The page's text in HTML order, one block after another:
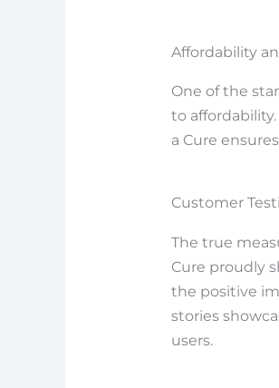
Affordability
One of the
to
a Cure
Customer
The true
Cure proudly
the positive
stories
users.